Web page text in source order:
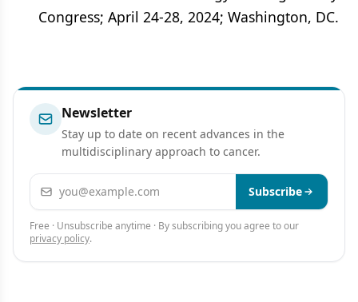
Congress; April 24-28, 2024; Washington, DC.
Newsletter
Stay up to date on recent advances in the
multidisciplinary approach to cancer.
Email address Subscribe
Free · Unsubscribe anytime · By subscribing you agree to our
privacy policy.